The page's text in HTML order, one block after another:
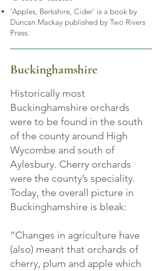
‘Apples, Berkshire, Cider’ is a book by
Duncan Mackay published by Two Rivers
Press.
Buckinghamshire
Historically most
Buckinghamshire orchards
were to be found in the south
of the county around High
Wycombe and south of
Aylesbury. Cherry orchards
were the county’s speciality.
Today, the overall picture in
Buckinghamshire is bleak:
“Changes in agriculture have
(also) meant that orchards of
cherry, plum and apple which